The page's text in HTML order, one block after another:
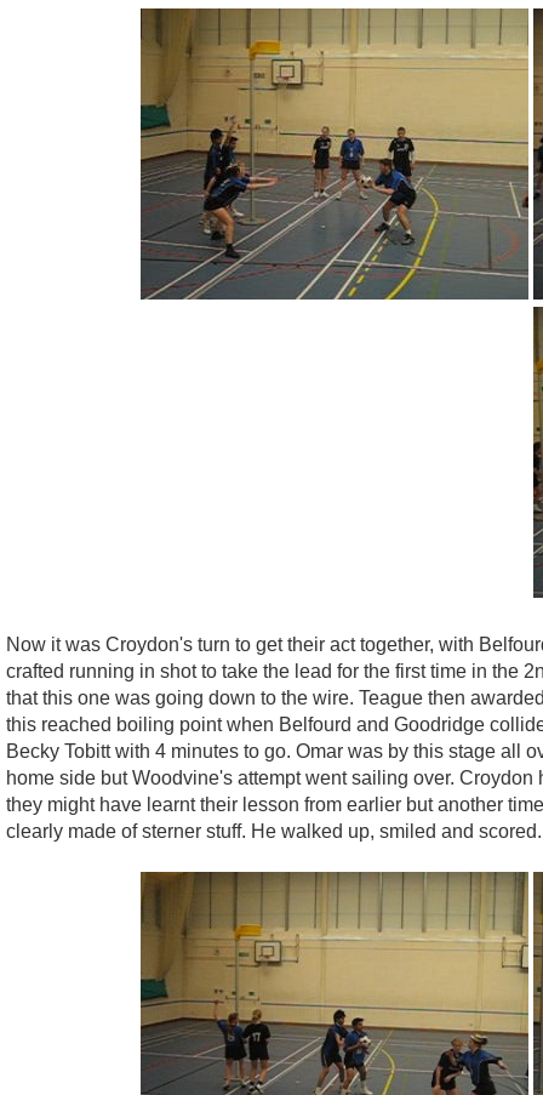
Now it was Croydon's turn to get their act together, with
crafted running in shot to take the lead for the first time in the
that this one was going down to the wire. Teague then
this reached boiling point when Belfourd and Goodridge
Becky Tobitt with 4 minutes to go. Omar was by this stage all
home side but Woodvine's attempt went sailing over.
they might have learnt their lesson from earlier but another
clearly made of sterner stuff. He walked up, smiled and